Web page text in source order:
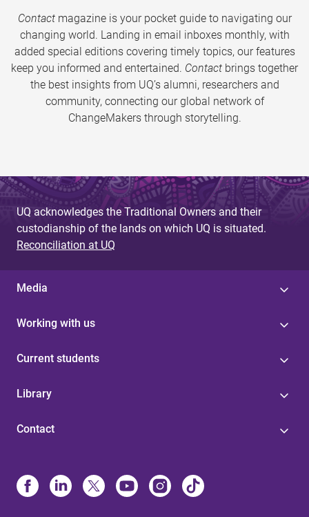
Contactmagazine is your pocket guide to navigating our
changing world. Landing in email inboxes monthly, with
added special editions covering timely topics, our features
keep you informed and entertained. Contact brings together
the best insights from UQ’s alumni, researchers and
community, connecting our global network of
ChangeMakers through storytelling.
UQ acknowledges the Traditional Owners and their
custodianship of the lands on which UQ is situated.
Reconciliation at UQ
Media
Working with us
Current students
Library
Contact